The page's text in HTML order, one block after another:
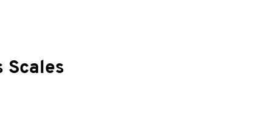
Scales